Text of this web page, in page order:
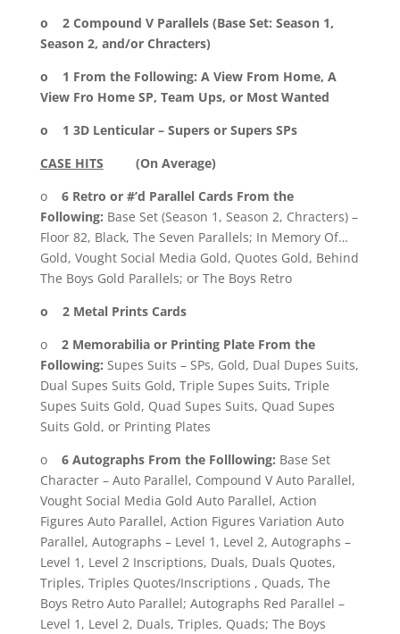
o 2 Compound V Parallels (Base Set: Season 1,
Season 2, and/or Chracters)
o 1 From the Following: A View From Home, A
View Fro Home SP, Team Ups, or Most Wanted
o 1 3D Lenticular – Supers or Supers SPs
CASE HITS (On Average)
o 6 Retro or #’d Parallel Cards From the
Following: Base Set (Season 1, Season 2, Chracters) –
Floor 82, Black, The Seven Parallels; In Memory Of…
Gold, Vought Social Media Gold, Quotes Gold, Behind
The Boys Gold Parallels; or The Boys Retro
o 2 Metal Prints Cards
o 2 Memorabilia or Printing Plate From the
Following: Supes Suits – SPs, Gold, Dual Dupes Suits,
Dual Supes Suits Gold, Triple Supes Suits, Triple
Supes Suits Gold, Quad Supes Suits, Quad Supes
Suits Gold, or Printing Plates
o
6 Autographs From the Folllowing: Base Set
Character – Auto Parallel, Compound V Auto Parallel,
Vought Social Media Gold Auto Parallel, Action
Figures Auto Parallel, Action Figures Variation Auto
Parallel, Autographs – Level 1, Level 2, Autographs –
Level 1, Level 2 Inscriptions, Duals, Duals Quotes,
Triples, Triples Quotes/Inscriptions , Quads, The
Boys Retro Auto Parallel; Autographs Red Parallel –
Level 1, Level 2, Duals, Triples, Quads; The Boys